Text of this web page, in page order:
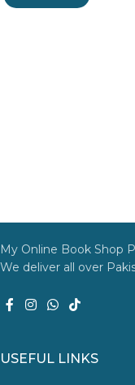
My Online Book Shop
We deliver all over
USEFUL LINKS